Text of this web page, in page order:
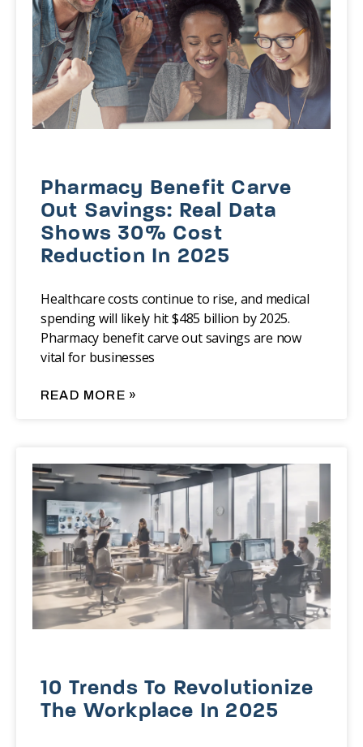
Pharmacy Benefit Carve
Out Savings: Real Data
Shows 30% Cost
Reduction In 2025
Healthcare costs continue to rise, and medical
spending will likely hit $485 billion by 2025.
Pharmacy benefit carve out savings are now
vital for businesses
READ MORE »
10 Trends To Revolutionize
The Workplace In 2025